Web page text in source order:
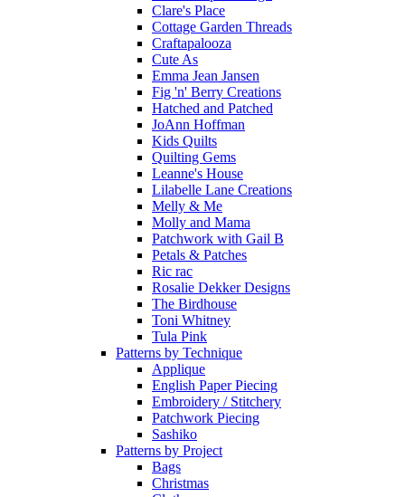
Clare's Place
Cottage Garden Threads
Craftapalooza
Cute As
Emma Jean Jansen
Fig 'n' Berry Creations
Hatched and Patched
JoAnn Hoffman
Kids Quilts
Quilting Gems
Leanne's House
Lilabelle Lane Creations
Melly & Me
Molly and Mama
Patchwork with Gail B
Petals & Patches
Ric rac
Rosalie Dekker Designs
The Birdhouse
Toni Whitney
Tula Pink
Patterns by Technique
Applique
English Paper Piecing
Embroidery / Stitchery
Patchwork Piecing
Sashiko
Patterns by Project
Bags
Christmas